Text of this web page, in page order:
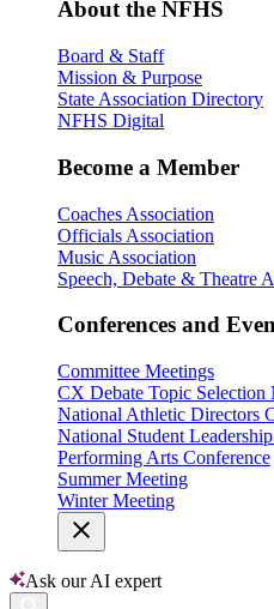
About the NFHS
Board & Staff
Mission & Purpose
State Association Directory
NFHS Digital
Become a Member
Coaches Association
Officials Association
Music Association
Speech, Debate & Theatre
Conferences and
Committee Meetings
CX Debate Topic Selection
National Athletic Directors
National Student
Performing Arts Conference
Summer Meeting
Winter Meeting
Ask our AI expert